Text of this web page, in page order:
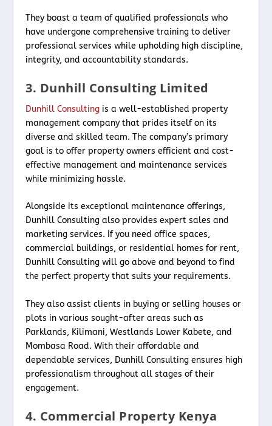
They boast a team of qualified professionals who
have undergone comprehensive training to deliver
professional services while upholding high discipline,
integrity, and accountability standards.
3. Dunhill Consulting Limited
Dunhill Consulting is a well-established property
management company that prides itself on its
diverse and skilled team. The company’s primary
goal is to offer property owners efficient and cost-
effective management and maintenance services
while minimizing hassle.
Alongside its exceptional maintenance offerings,
Dunhill Consulting also provides expert sales and
marketing services. If you need office spaces,
commercial buildings, or residential homes for rent,
Dunhill Consulting will go above and beyond to find
the perfect property that suits your requirements.
They also assist clients in buying or selling houses or
plots in various sought-after areas such as
Parklands, Kilimani, Westlands Lower Kabete, and
Mombasa Road. With their affordable and
dependable services, Dunhill Consulting ensures high
professionalism throughout all stages of their
engagement.
4. Commercial Property Kenya